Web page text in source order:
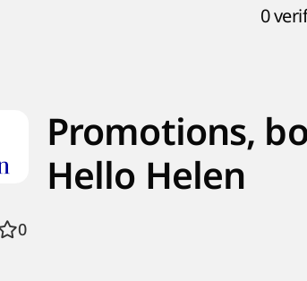
0
0
Promotions,
Hello Helen